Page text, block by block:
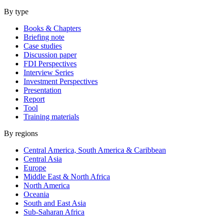
By type
Books & Chapters
Briefing note
Case studies
Discussion paper
FDI Perspectives
Interview Series
Investment Perspectives
Presentation
Report
Tool
Training materials
By regions
Central America, South America & Caribbean
Central Asia
Europe
Middle East & North Africa
North America
Oceania
South and East Asia
Sub-Saharan Africa